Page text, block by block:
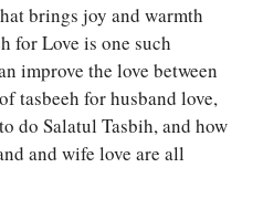
brings joy and warmth
for Love is one such
improve the love between
tasbeeh for husband love,
do Salatul Tasbih, and how
and wife love are all